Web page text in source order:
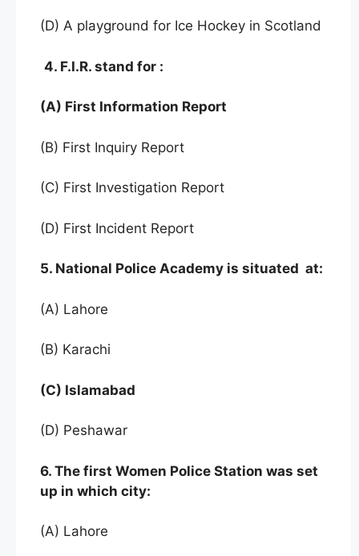
(D) A playground for Ice Hockey in Scotland
4. F.I.R. stand for :
(A) First Information Report
(B) First Inquiry Report
(C) First Investigation Report
(D) First Incident Report
5. National Police Academy is situated at:
(A) Lahore
(B) Karachi
(C) Islamabad
(D) Peshawar
6. The first Women Police Station was set
up in which city:
(A) Lahore